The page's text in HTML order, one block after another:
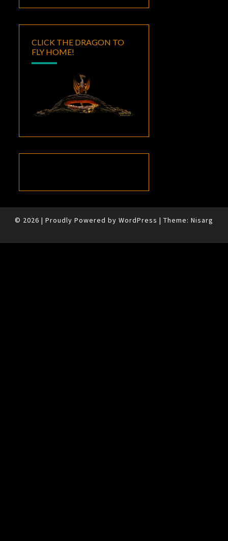
CLICK THE DRAGON TO
FLY HOME!
© 2026 | Proudly Powered by WordPress | Theme: Nisarg